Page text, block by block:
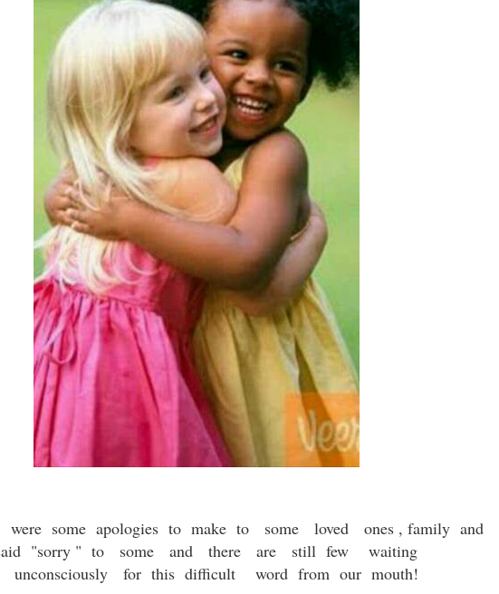
some apologies to make to some loved ones , family and
"sorry " to some and there are still few waiting
unconsciously for this difficult word from our mouth!